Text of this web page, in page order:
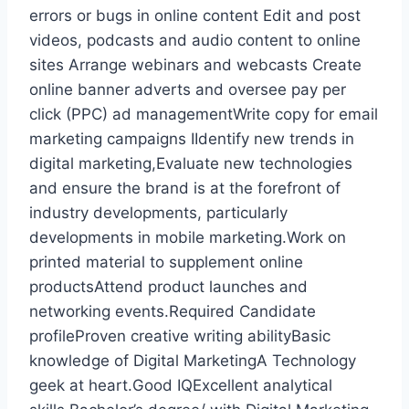
errors or bugs in online content Edit and post
videos, podcasts and audio content to online
sites Arrange webinars and webcasts Create
online banner adverts and oversee pay per
click (PPC) ad managementWrite copy for email
marketing campaigns IIdentify new trends in
digital marketing,Evaluate new technologies
and ensure the brand is at the forefront of
industry developments, particularly
developments in mobile marketing.Work on
printed material to supplement online
productsAttend product launches and
networking events.Required Candidate
profileProven creative writing abilityBasic
knowledge of Digital MarketingA Technology
geek at heart.Good IQExcellent analytical